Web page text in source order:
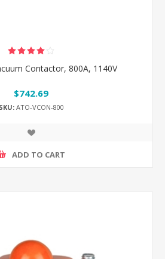
Contactor, 800A, 1140V
$742.69
SKU:ATO-VCON-800
ADD TO CART